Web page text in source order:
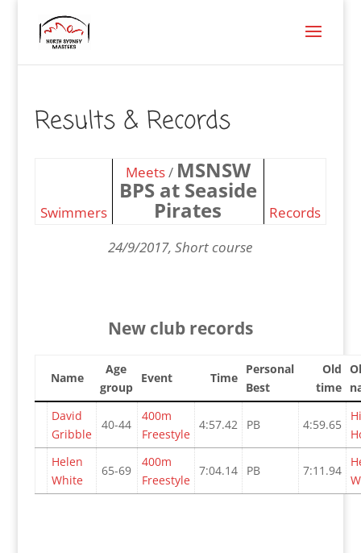
Results & Records
Swimmers
Meets/ MSNSW
BPS at Seaside
Pirates
Records
24/9/2017, Short course
New club records
Name
Age
group
Event Time
Personal
Best
Old
time
David
Gribble
40-44
400m
Freestyle
4:57.42 PB 4:59.65
Helen
White
65-69
400m
Freestyle
7:04.14 PB 7:11.94